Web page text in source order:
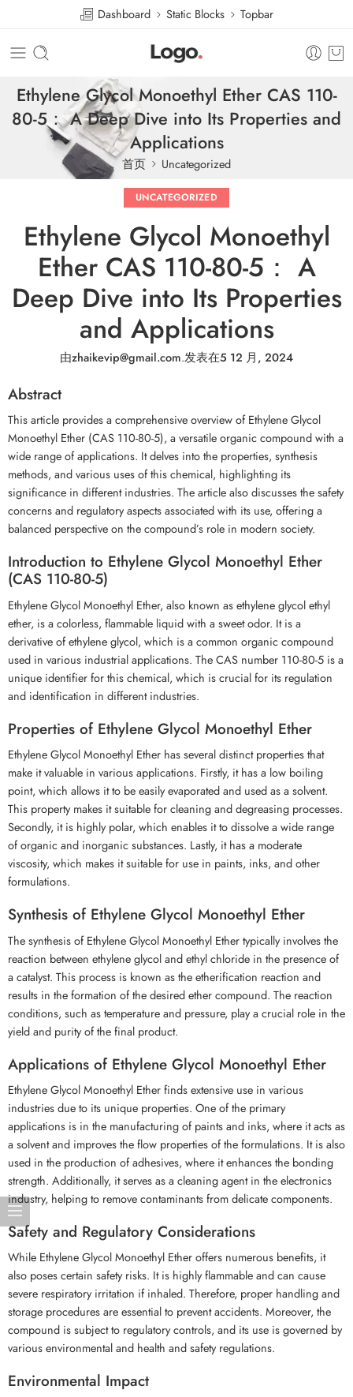
Dashboard Static Blocks Topbar
Ethylene Glycol Monoethyl Ether CAS 110-
80-5： A Deep Dive into Its Properties and
Applications
首页 Uncategorized
UNCATEGORIZED
Ethylene Glycol Monoethyl
Ether CAS 110-80-5： A
Deep Dive into Its Properties
and Applications
由zhaikevip@gmail.com.发表在5 12 月, 2024
Abstract
This article provides a comprehensive overview of Ethylene Glycol
Monoethyl Ether (CAS 110-80-5), a versatile organic compound with a
wide range of applications. It delves into the properties, synthesis
methods, and various uses of this chemical, highlighting its
significance in different industries. The article also discusses the safety
concerns and regulatory aspects associated with its use, offering a
balanced perspective on the compound’s role in modern society.
Introduction to Ethylene Glycol Monoethyl Ether
(CAS 110-80-5)
Ethylene Glycol Monoethyl Ether, also known as ethylene glycol ethyl
ether, is a colorless, flammable liquid with a sweet odor. It is a
derivative of ethylene glycol, which is a common organic compound
used in various industrial applications. The CAS number 110-80-5 is a
unique identifier for this chemical, which is crucial for its regulation
and identification in different industries.
Properties of Ethylene Glycol Monoethyl Ether
Ethylene Glycol Monoethyl Ether has several distinct properties that
make it valuable in various applications. Firstly, it has a low boiling
point, which allows it to be easily evaporated and used as a solvent.
This property makes it suitable for cleaning and degreasing processes.
Secondly, it is highly polar, which enables it to dissolve a wide range
of organic and inorganic substances. Lastly, it has a moderate
viscosity, which makes it suitable for use in paints, inks, and other
formulations.
Synthesis of Ethylene Glycol Monoethyl Ether
The synthesis of Ethylene Glycol Monoethyl Ether typically involves the
reaction between ethylene glycol and ethyl chloride in the presence of
a catalyst. This process is known as the etherification reaction and
results in the formation of the desired ether compound. The reaction
conditions, such as temperature and pressure, play a crucial role in the
yield and purity of the final product.
Applications of Ethylene Glycol Monoethyl Ether
Ethylene Glycol Monoethyl Ether finds extensive use in various
industries due to its unique properties. One of the primary
applications is in the manufacturing of paints and inks, where it acts as
a solvent and improves the flow properties of the formulations. It is also
used in the production of adhesives, where it enhances the bonding
strength. Additionally, it serves as a cleaning agent in the electronics
industry, helping to remove contaminants from delicate components.
Safety and Regulatory Considerations
While Ethylene Glycol Monoethyl Ether offers numerous benefits, it
also poses certain safety risks. It is highly flammable and can cause
severe respiratory irritation if inhaled. Therefore, proper handling and
storage procedures are essential to prevent accidents. Moreover, the
compound is subject to regulatory controls, and its use is governed by
various environmental and health and safety regulations.
Environmental Impact